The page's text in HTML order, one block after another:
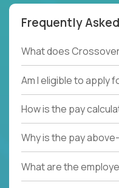
Frequently
What does
Am I eligible to apply
How is the pay
Why is the pay
What are the